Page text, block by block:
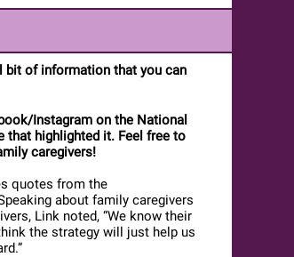
bit of information that you can
Instagram on the National
that highlighted it. Feel free to
caregivers!
quotes from the
about family caregivers
Link noted, “We know their
the strategy will just help us